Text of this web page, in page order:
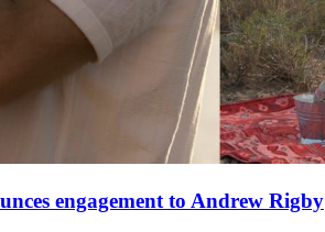
engagement to Andrew Rigby